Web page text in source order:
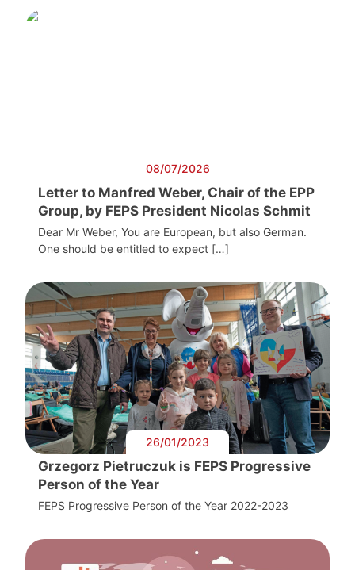
08/07/2026
Letter to Manfred Weber, Chair of the EPP
Group, by FEPS President Nicolas Schmit
Dear Mr Weber, You are European, but also German.
One should be entitled to expect […]
26/01/2023
Grzegorz Pietruczuk is FEPS Progressive
Person of the Year
FEPS Progressive Person of the Year 2022-2023